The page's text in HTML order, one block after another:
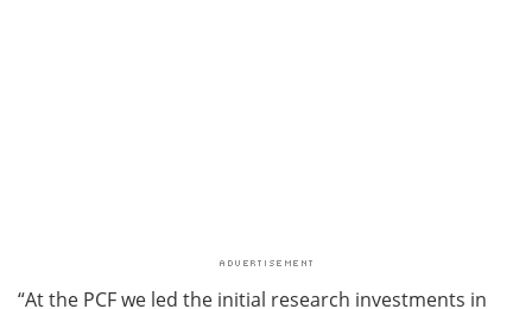
“At the PCF we led the initial research investments in